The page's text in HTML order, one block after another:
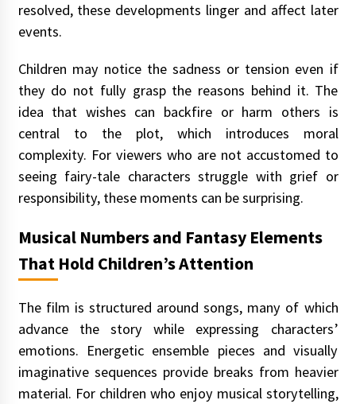
resolved, these developments linger and affect later
events.
Children may notice the sadness or tension even if
they do not fully grasp the reasons behind it. The
idea that wishes can backfire or harm others is
central to the plot, which introduces moral
complexity. For viewers who are not accustomed to
seeing fairy-tale characters struggle with grief or
responsibility, these moments can be surprising.
Musical Numbers and Fantasy Elements
That Hold Children’s Attention
The film is structured around songs, many of which
advance the story while expressing characters’
emotions. Energetic ensemble pieces and visually
imaginative sequences provide breaks from heavier
material. For children who enjoy musical storytelling,